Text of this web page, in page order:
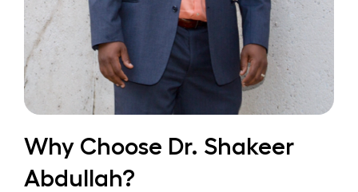
Why Choose Dr. Shakeer
Abdullah?